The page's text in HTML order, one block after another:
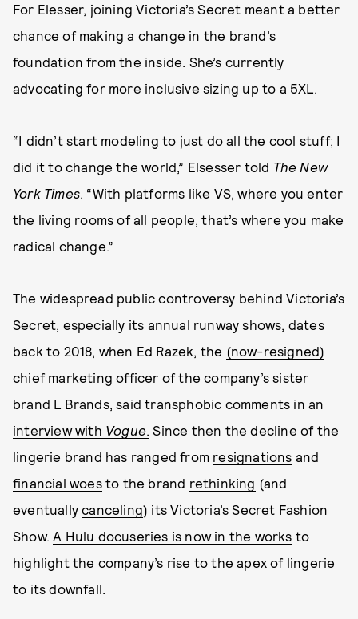
For Elesser, joining Victoria’s Secret meant a better
chance of making a change in the brand’s
foundation from the inside. She’s currently
advocating for more inclusive sizing up to a 5XL.
“I didn’t start modeling to just do all the cool stuff; I
did it to change the world,” Elsesser told The New
York Times. “With platforms like VS, where you enter
the living rooms of all people, that’s where you make
radical change.”
The widespread public controversy behind Victoria’s
Secret, especially its annual runway shows, dates
back to 2018, when Ed Razek, the (now-resigned)
chief marketing officer of the company’s sister
brand L Brands,said transphobic comments in an
interview with Vogue. Since then the decline of the
lingerie brand has ranged from resignations and
financial woesto the brand rethinking (and
eventuallycanceling) its Victoria’s Secret Fashion
Show.A Hulu docuseries is now in the works to
highlight the company’s rise to the apex of lingerie
to its downfall.